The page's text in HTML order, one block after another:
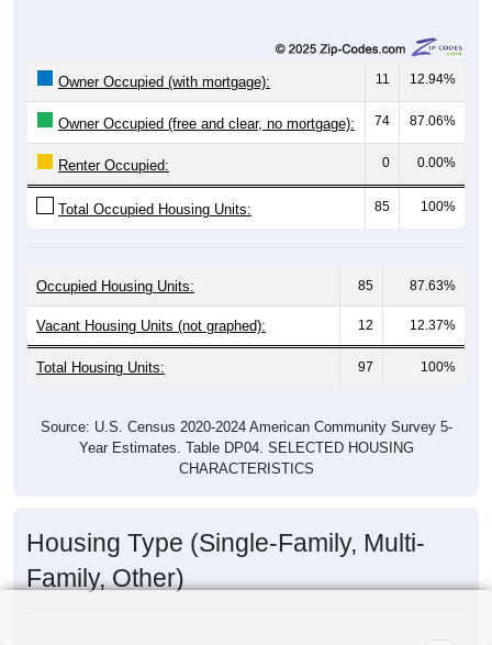
Owner Occupied (with mortgage): 11 12.94%
Owner Occupied (free and clear, no mortgage): 74 87.06%
Renter Occupied: 0 0.00%
Total Occupied Housing Units: 85 100%
Occupied Housing Units: 85 87.63%
Vacant Housing Units (not graphed): 12 12.37%
Total Housing Units: 97 100%
Source: U.S. Census 2020-2024 American Community Survey 5-
Year Estimates. Table DP04. SELECTED HOUSING
CHARACTERISTICS
Housing Type (Single-Family, Multi-
Family, Other)